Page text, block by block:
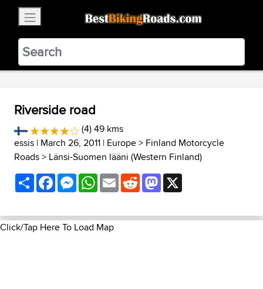
BestBikingRoads
Static Motion3.99 - In Google Play
VIEW
Riverside road
(4) 49 kms
essis | March 26, 2011 | Europe> Finland Motorcycle
Roads> Länsi-Suomen lääni (Western Finland)
ShareFacebookMessenger
WhatsApp
EmailRedditMastodon
Click/Tap Here To Load Map